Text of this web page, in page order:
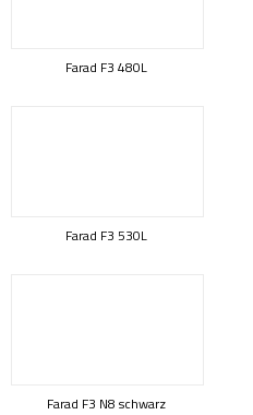
Farad F3 480L
Farad F3 530L
Farad F3 N8 schwarz